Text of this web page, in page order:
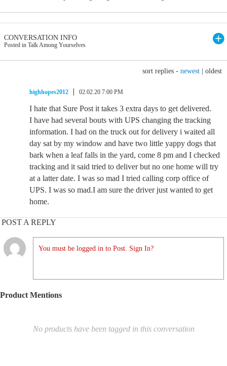
CONVERSATION INFO
Posted in Talk Among Yourselves
sort replies - newest oldest
highhopes2012 02.02.20 7:00 PM
I hate that Sure Post it takes 3 extra days to get delivered.
I have had several bouts with UPS changing the tracking
information. I had on the truck out for delivery i waited all
day sat by my window and have two little yappy dogs that
bark when a leaf falls in the yard, come 8 pm and I checked
tracking and it said tried to deliver but no one home will try
at a latter date. I was so mad I tried calling corp office of
UPS. I was so mad.I am sure the driver just wanted to get
home.
POST A REPLY
You must be logged in to Post. Sign In?
Product Mentions
No products have been tagged in this conversation